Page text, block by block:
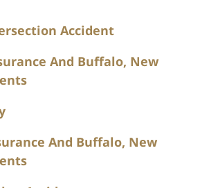
Accident
And Buffalo, New
And Buffalo, New